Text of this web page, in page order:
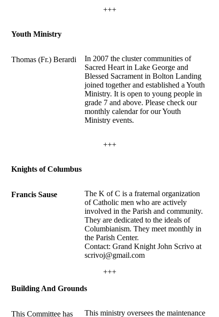
+++
Youth Ministry
Thomas (Fr.) Berardi
In 2007 the cluster communities of
Sacred Heart in Lake George and
Blessed Sacrament in Bolton Landing
joined together and established a Youth
Ministry. It is open to young people in
grade 7 and above. Please check our
monthly calendar for our Youth
Ministry events.
+++
Knights of Columbus
Francis Sause
The K of C is a fraternal organization
of Catholic men who are actively
involved in the Parish and community.
They are dedicated to the ideals of
Columbianism. They meet monthly in
the Parish Center.
Contact: Grand Knight John Scrivo at
scrivoj@gmail.com
+++
Building And Grounds
This Committee has
This ministry oversees the maintenance